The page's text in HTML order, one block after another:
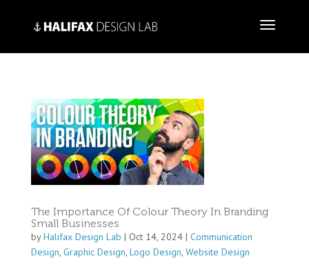
The Importance Of Colour Theory In Branding
Small Businesses
byHalifax Design Lab | Oct 14, 2024| Communication
Design, Graphic Design, Logo Design, Website Design